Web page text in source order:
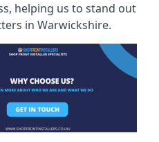
helping us to stand out
in Warwickshire.